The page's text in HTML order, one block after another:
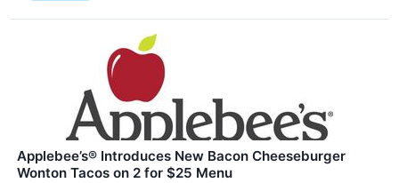
Applebee’s® Introduces New Bacon Cheeseburger
Wonton Tacos on 2 for $25 Menu